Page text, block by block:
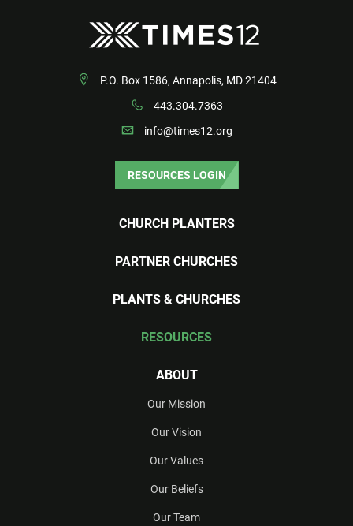
P.O. Box 1586, Annapolis, MD 21404
443.304.7363
info@times12.org
RESOURCES LOGIN
CHURCH PLANTERS
PARTNER CHURCHES
PLANTS & CHURCHES
RESOURCES
ABOUT
Our Mission
Our Vision
Our Values
Our Beliefs
Our Team